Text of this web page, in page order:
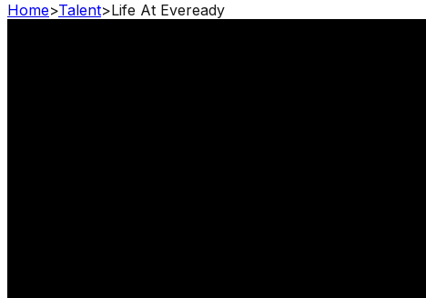
Home>Talent>Life At Eveready